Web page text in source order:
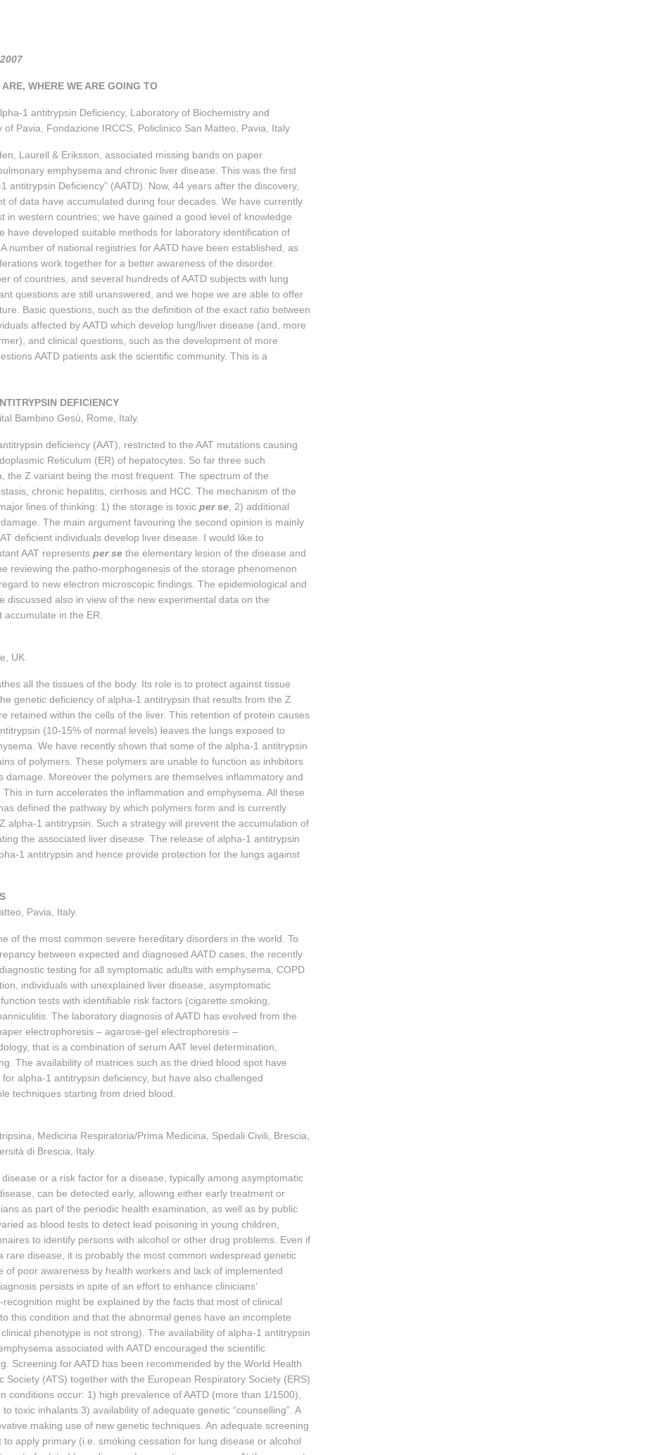
WHERE WE ARE GOING TO
1 antitrypsin Deficiency, Laboratory of Biochemistry and
Pavia, Fondazione IRCCS, Policlinico San Matteo, Pavia, Italy
Laurell & Eriksson, associated missing bands on paper
emphysema and chronic liver disease. This was the first
Deficiency” (AATD). Now, 44 years after the discovery,
of data have accumulated during four decades. We have currently
in western countries; we have gained a good level of knowledge
have developed suitable methods for laboratory identification of
number of national registries for AATD have been established, as
work together for a better awareness of the disorder.
of countries, and several hundreds of AATD subjects with lung
questions are still unanswered, and we hope we are able to offer
Basic questions, such as the definition of the exact ratio between
affected by AATD which develop lung/liver disease (and, more
and clinical questions, such as the development of more
AATD patients ask the scientific community. This is a
DEFICIENCY
Bambino Gesù, Rome, Italy.
deficiency (AAT), restricted to the AAT mutations causing
Reticulum (ER) of hepatocytes. So far three such
the Z variant being the most frequent. The spectrum of the
chronic hepatitis, cirrhosis and HCC. The mechanism of the
lines of thinking: 1) the storage is toxic per se , 2) additional
The main argument favouring the second opinion is mainly
deficient individuals develop liver disease. I would like to
AAT represents per se the elementary lesion of the disease and
reviewing the patho-morphogenesis of the storage phenomenon
to new electron microscopic findings. The epidemiological and
also in view of the new experimental data on the
in the ER.
UK.
all the tissues of the body. Its role is to protect against tissue
genetic deficiency of alpha-1 antitrypsin that results from the Z
retained within the cells of the liver. This retention of protein causes
(10-15% of normal levels) leaves the lungs exposed to
We have recently shown that some of the alpha-1 antitrypsin
of polymers. These polymers are unable to function as inhibitors
Moreover the polymers are themselves inflammatory and
in turn accelerates the inflammation and emphysema. All these
defined the pathway by which polymers form and is currently
alpha-1 antitrypsin. Such a strategy will prevent the accumulation of
the associated liver disease. The release of alpha-1 antitrypsin
1 antitrypsin and hence provide protection for the lungs against
Pavia, Italy.
of the most common severe hereditary disorders in the world. To
between expected and diagnosed AATD cases, the recently
testing for all symptomatic adults with emphysema, COPD
individuals with unexplained liver disease, asymptomatic
tests with identifiable risk factors (cigarette smoking,
The laboratory diagnosis of AATD has evolved from the
electrophoresis – agarose-gel electrophoresis –
that is a combination of serum AAT level determination,
The availability of matrices such as the dried blood spot have
alpha-1 antitrypsin deficiency, but have also challenged
techniques starting from dried blood.
Medicina Respiratoria/Prima Medicina, Spedali Civili, Brescia,
di Brescia, Italy.
or a risk factor for a disease, typically among asymptomatic
can be detected early, allowing either early treatment or
as part of the periodic health examination, as well as by public
as blood tests to detect lead poisoning in young children,
to identify persons with alcohol or other drug problems. Even if
disease, it is probably the most common widespread genetic
of poor awareness by health workers and lack of implemented
persists in spite of an effort to enhance clinicians’
might be explained by the facts that most of clinical
this condition and that the abnormal genes have an incomplete
phenotype is not strong). The availability of alpha-1 antitrypsin
associated with AATD encouraged the scientific
Screening for AATD has been recommended by the World Health
(ATS) together with the European Respiratory Society (ERS)
occur: 1) high prevalence of AATD (more than 1/1500),
toxic inhalants 3) availability of adequate genetic “counselling”. A
making use of new genetic techniques. An adequate screening
apply primary (i.e. smoking cessation for lung disease or alcohol